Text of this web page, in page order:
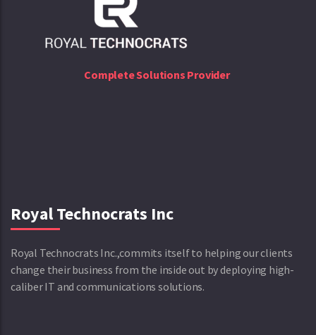
Complete Solutions Provider
Royal Technocrats Inc
Royal Technocrats Inc.,commits itself to helping our clients
change their business from the inside out by deploying high-
caliber IT and communications solutions.